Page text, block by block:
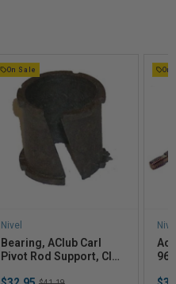
On Sale
Nivel
Bearing, AClub Carl
Pivot Rod Support, Club
Sale
Original
On